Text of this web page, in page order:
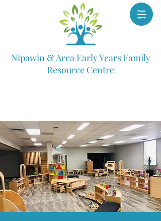
Nipawin & Area Early Years Family
Resource Centre